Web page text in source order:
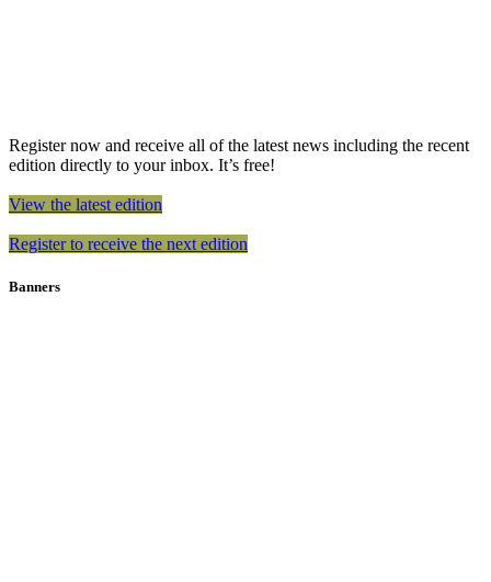
Register now and receive all of the latest news including the recent
edition directly to your inbox. It’s free!
View the latest edition
Register to receive the next edition
Banners